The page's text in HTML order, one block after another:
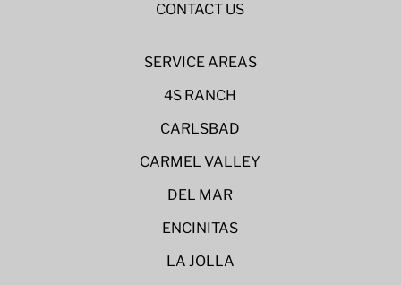
CONTACT US
SERVICE AREAS
4S RANCH
CARLSBAD
CARMEL VALLEY
DEL MAR
ENCINITAS
LA JOLLA